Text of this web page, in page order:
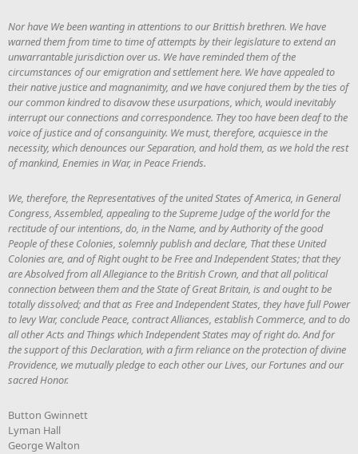
Nor have We been wanting in attentions to our Brittish brethren. We have
warned them from time to time of attempts by their legislature to extend an
unwarrantable jurisdiction over us. We have reminded them of the
circumstances of our emigration and settlement here. We have appealed to
their native justice and magnanimity, and we have conjured them by the ties of
our common kindred to disavow these usurpations, which, would inevitably
interrupt our connections and correspondence. They too have been deaf to the
voice of justice and of consanguinity. We must, therefore, acquiesce in the
necessity, which denounces our Separation, and hold them, as we hold the rest
of mankind, Enemies in War, in Peace Friends.
We, therefore, the Representatives of the united States of America, in General
Congress, Assembled, appealing to the Supreme Judge of the world for the
rectitude of our intentions, do, in the Name, and by Authority of the good
People of these Colonies, solemnly publish and declare, That these United
Colonies are, and of Right ought to be Free and Independent States; that they
are Absolved from all Allegiance to the British Crown, and that all political
connection between them and the State of Great Britain, is and ought to be
totally dissolved; and that as Free and Independent States, they have full Power
to levy War, conclude Peace, contract Alliances, establish Commerce, and to do
all other Acts and Things which Independent States may of right do. And for
the support of this Declaration, with a firm reliance on the protection of divine
Providence, we mutually pledge to each other our Lives, our Fortunes and our
sacred Honor.
Button Gwinnett
Lyman Hall
George Walton